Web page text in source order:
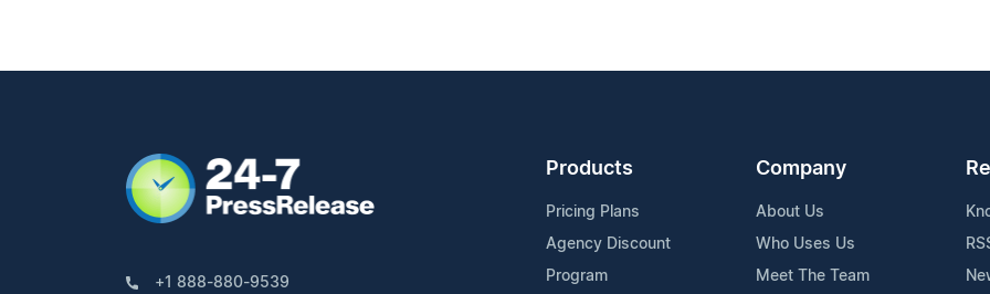
+1 888-880-9539
Products
Pricing Plans
Agency Discount
Program
Company
About Us
Who Uses Us
Meet The Team